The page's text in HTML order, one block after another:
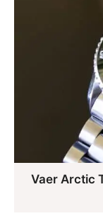
Vaer Arctic